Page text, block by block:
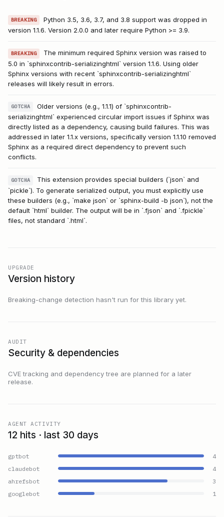
BREAKING
Python 3.5, 3.6, 3.7, and 3.8 support was dropped in
version 1.1.6. Version 2.0.0 and later require Python >= 3.9.
BREAKING
The minimum required Sphinx version was raised to
5.0 in `sphinxcontrib-serializinghtml` version 1.1.6. Using older
Sphinx versions with recent `sphinxcontrib-serializinghtml`
releases will likely result in errors.
GOTCHA
Older versions (e.g., 1.1.1) of `sphinxcontrib-
serializinghtml` experienced circular import issues if Sphinx was
directly listed as a dependency, causing build failures. This was
addressed in later 1.1.x versions, specifically version 1.1.10 removed
Sphinx as a required direct dependency to prevent such
conflicts.
GOTCHA
This extension provides special builders (`json` and
`pickle`). To generate serialized output, you must explicitly use
these builders (e.g., `make json` or `sphinx-build -b json`), not the
default `html` builder. The output will be in `.fjson` and `.fpickle`
files, not standard `.html`.
UPGRADE
Version history
Breaking-change detection hasn't run for this library yet.
AUDIT
Security & dependencies
CVE tracking and dependency tree are planned for a later
release.
AGENT ACTIVITY
12 hits · last 30 days
gptbot
4
claudebot
4
ahrefsbot
3
googlebot
1